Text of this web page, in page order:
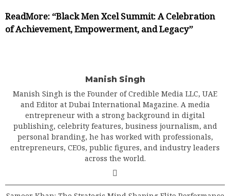
ReadMore: “Black Men Xcel Summit: A Celebration
of Achievement, Empowerment, and Legacy”
Manish Singh
Manish Singh is the Founder of Credible Media LLC, UAE
and Editor at Dubai International Magazine. A media
entrepreneur with a strong background in digital
publishing, celebrity features, business journalism, and
personal branding, he has worked with professionals,
entrepreneurs, CEOs, public figures, and industry leaders
across the world.